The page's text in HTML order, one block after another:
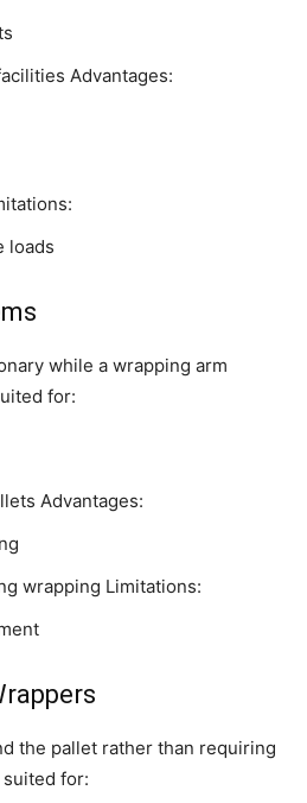
Advantages:
loads
while a wrapping arm
for:
Advantages:
wrapping Limitations:
the pallet rather than requiring
for: